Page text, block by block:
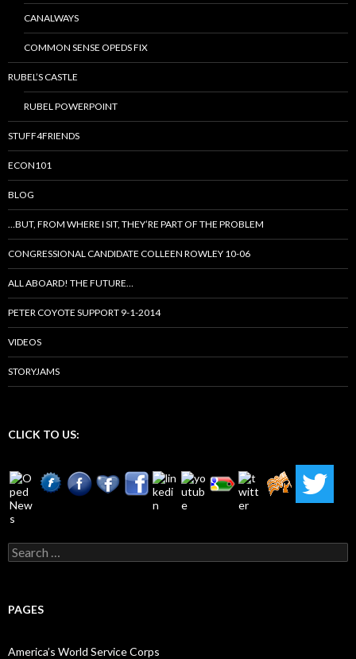
CANALWAYS
COMMON SENSE OPEDS FIX
RUBEL’S CASTLE
RUBEL POWERPOINT
STUFF4FRIENDS
ECON101
BLOG
…BUT, FROM WHERE I SIT, THEY’RE PART OF THE PROBLEM
CONGRESSIONAL CANDIDATE COLLEEN ROWLEY 10-06
ALL ABOARD! THE FUTURE…
PETER COYOTE SUPPORT 9-1-2014
VIDEOS
STORYJAMS
CLICK TO US:
Search
for:
PAGES
America’s World Service Corps